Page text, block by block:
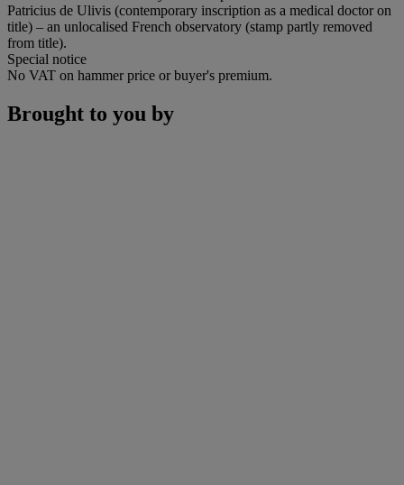
Patricius de Ulivis (contemporary inscription as a medical doctor on
title) – an unlocalised French observatory (stamp partly removed
from title).
Special notice
No VAT on hammer price or buyer's premium.
Brought to you by